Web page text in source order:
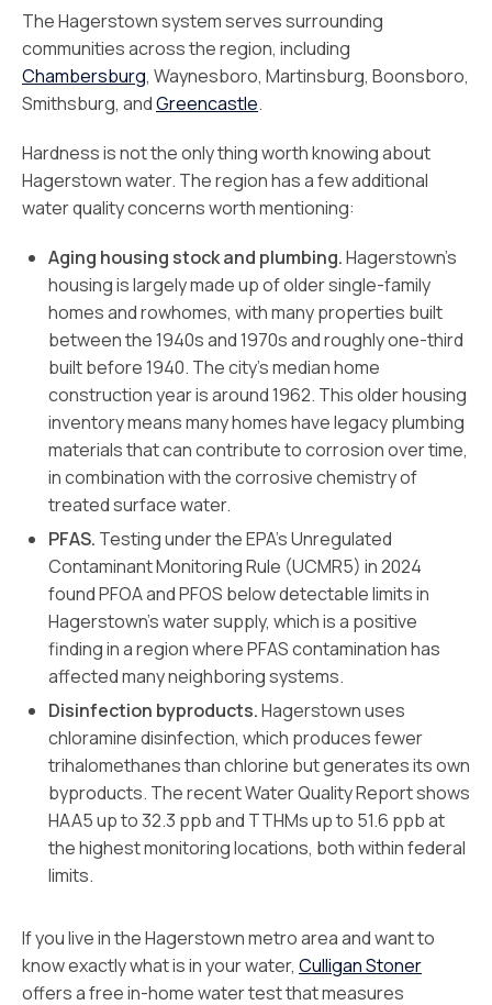
The Hagerstown system serves surrounding
communities across the region, including
Chambersburg, Waynesboro, Martinsburg, Boonsboro,
Smithsburg, andGreencastle.
Hardness is not the only thing worth knowing about
Hagerstown water. The region has a few additional
water quality concerns worth mentioning:
Aging housing stock and plumbing.Hagerstown’s
housing is largely made up of older single-family
homes and rowhomes, with many properties built
between the 1940s and 1970s and roughly one-third
built before 1940. The city’s median home
construction year is around 1962. This older housing
inventory means many homes have legacy plumbing
materials that can contribute to corrosion over time,
in combination with the corrosive chemistry of
treated surface water.
PFAS. Testing under the EPA’s Unregulated
Contaminant Monitoring Rule (UCMR5) in 2024
found PFOA and PFOS below detectable limits in
Hagerstown’s water supply, which is a positive
finding in a region where PFAS contamination has
affected many neighboring systems.
Disinfection byproducts.Hagerstown uses
chloramine disinfection, which produces fewer
trihalomethanes than chlorine but generates its own
byproducts. The recent Water Quality Report shows
HAA5 up to 32.3 ppb and TTHMs up to 51.6 ppb at
the highest monitoring locations, both within federal
limits.
If you live in the Hagerstown metro area and want to
know exactly what is in your water, Culligan Stoner
offers a free in-home water test that measures